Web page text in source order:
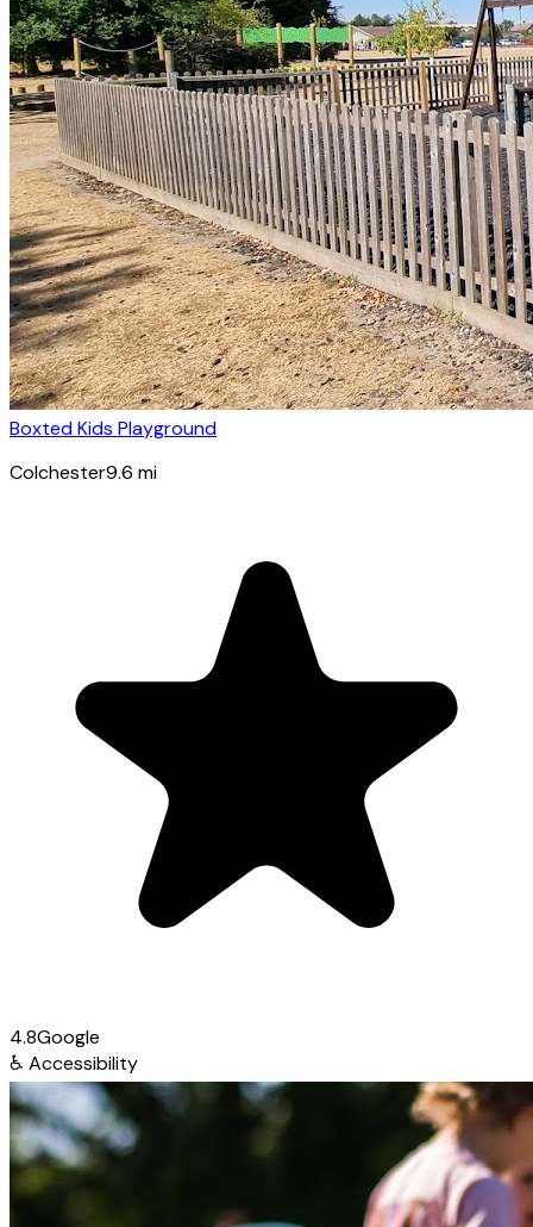
Boxted Kids Playground
Colchester9.6 mi
4.8Google
♿ Accessibility